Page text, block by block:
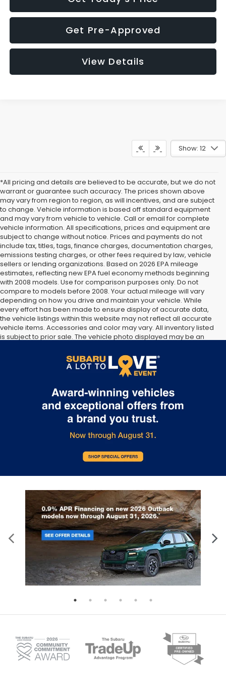
Get Pre-Approved
View Details
Show: 12
*All pricing and details are believed to be accurate, but we do not
warrant or guarantee such accuracy. The prices shown above
may vary from region to region, as will incentives, and are subject
to change. Vehicle information is based off standard equipment
and may vary from vehicle to vehicle. Call or email for complete
vehicle information. All specifications, prices and equipment are
subject to change without notice. Prices and payments do not
include tax, titles, tags, finance charges, documentation charges,
emissions testing charges, or other fees required by law, vehicle
sellers or lending organizations. Based on 2026 EPA mileage
estimates, reflecting new EPA fuel economy methods beginning
with 2008 models. Use for comparison purposes only. Do not
compare to models before 2008. Your actual mileage will vary
depending on how you drive and maintain your vehicle. While
every effort has been made to ensure display of accurate data,
the vehicle listings within this website may not reflect all accurate
vehicle items. Accessories and color may vary. All inventory listed
is subject to prior sale. The vehicle photo displayed may be an
Please confirm vehicle price with Dealership. See Dealership for